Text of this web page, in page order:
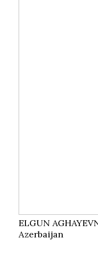
ELGUN AGHAYEV
Azerbaijan